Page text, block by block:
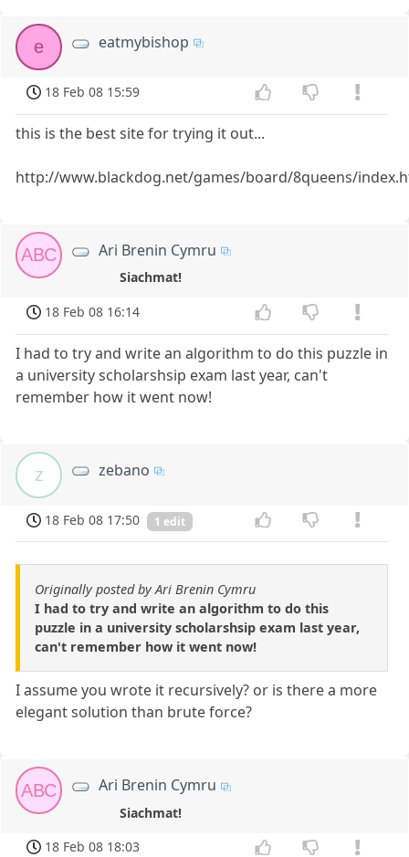
e eatmybishop
18 Feb 08 15:59
this is the best site for trying it out...
http://www.blackdog.net/games/board/8queens/
ABC Ari Brenin Cymru
Siachmat!
18 Feb 08 16:14
I had to try and write an algorithm to do this puzzle in
a university scholarshsip exam last year, can't
remember how it went now!
z zebano
18 Feb 08 17:50 1 edit
Originally posted by Ari Brenin Cymru
I had to try and write an algorithm to do this
puzzle in a university scholarshsip exam last year,
can't remember how it went now!
I assume you wrote it recursively? or is there a more
elegant solution than brute force?
ABC Ari Brenin Cymru
Siachmat!
18 Feb 08 18:03